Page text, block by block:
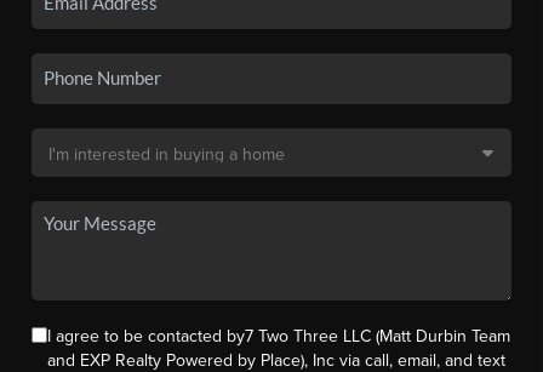
I agree to be contacted by7 Two Three LLC (Matt Durbin Team
and EXP Realty Powered by Place), Inc via call, email, and text